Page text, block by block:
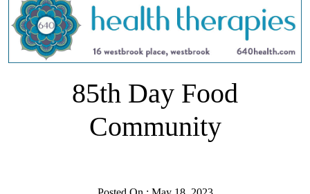
85th Day Food
Community